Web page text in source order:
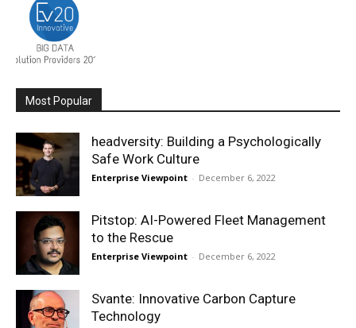
Most Popular
headversity: Building a Psychologically
Safe Work Culture
Enterprise Viewpoint - December 6, 2022
Pitstop: AI-Powered Fleet Management
to the Rescue
Enterprise Viewpoint - December 6, 2022
Svante: Innovative Carbon Capture
Technology